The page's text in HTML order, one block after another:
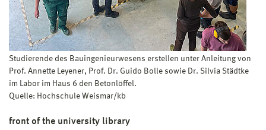
Studierende des Bauingenieurwesens erstellen unter Anleitung von
Prof. Annette Leyener, Prof. Dr. Guido Bolle sowie Dr. Silvia Städtke
im Labor im Haus 6 den Betonlöffel.
Quelle: Hochschule Weismar/kb
front of the university library